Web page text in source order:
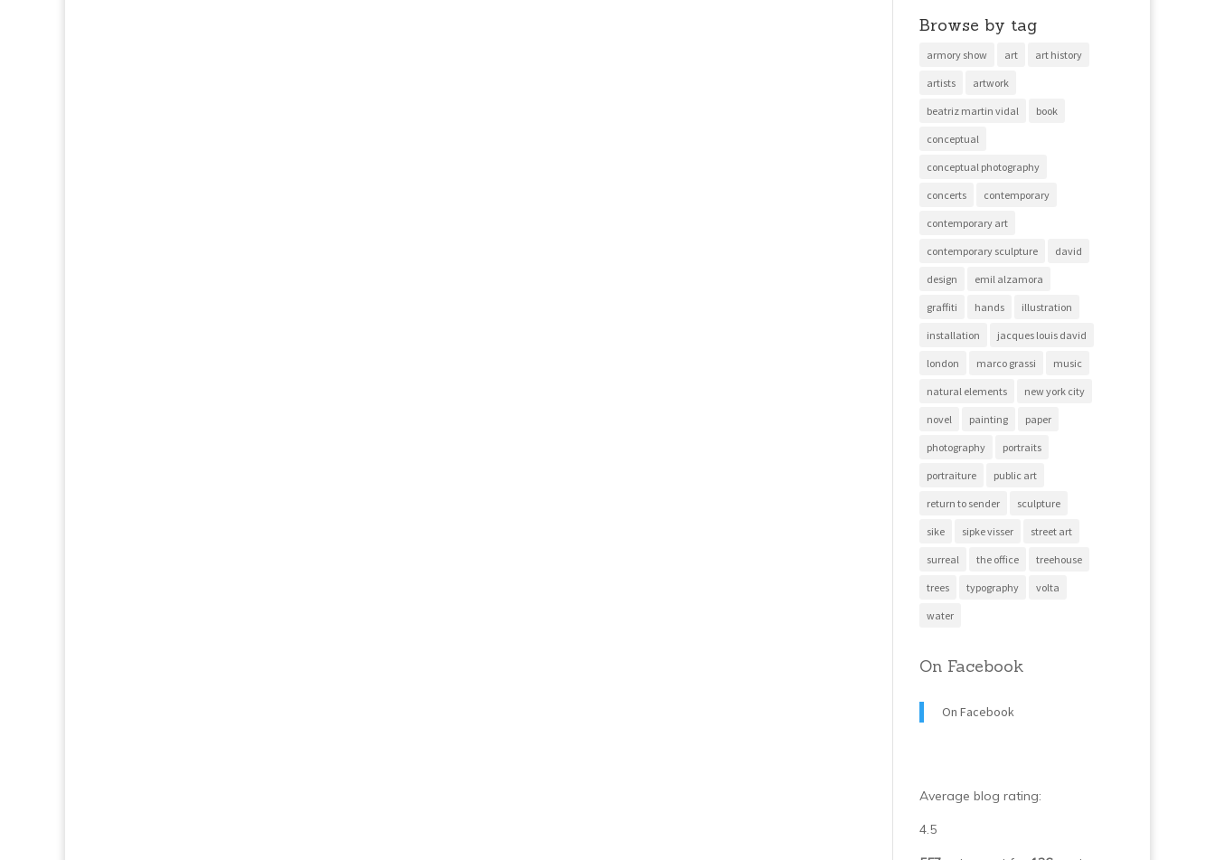
Browse by tag
armory show art art history
artists artwork
beatriz martin vidal book
conceptual
conceptual photography
concerts contemporary
contemporary art
contemporary sculpture david
design emil alzamora
graffiti hands illustration
installation jacques louis david
london marco grassi music
natural elements new york city
novel painting paper
photography portraits
portraiture public art
return to sender sculpture
sike sipke visser street art
surreal the office treehouse
trees typography volta
water
On Facebook
On Facebook
Average blog rating:
4.5